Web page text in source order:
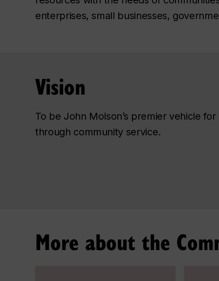
enterprises, small businesses,
Vision
To be John Molson’s premier vehicle
through community service.
More about the